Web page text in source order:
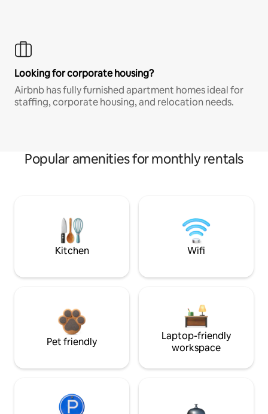
Looking for corporate housing?
Airbnb has fully furnished apartment homes ideal for
staffing, corporate housing, and relocation needs.
Popular amenities for monthly rentals
Kitchen Wifi
Pet friendly
Laptop-friendly
workspace